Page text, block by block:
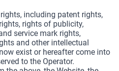
including patent rights,
rights of publicity,
service mark rights,
and other intellectual
exist or hereafter come into
to the Operator.